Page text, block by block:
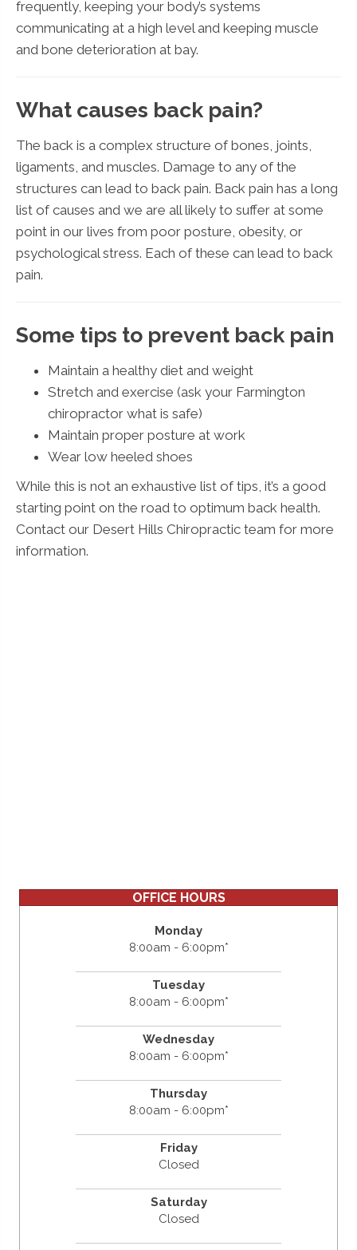
frequently, keeping your body’s systems
communicating at a high level and keeping muscle
and bone deterioration at bay.
What causes back pain?
The back is a complex structure of bones, joints,
ligaments, and muscles. Damage to any of the
structures can lead to back pain. Back pain has a long
list of causes and we are all likely to suffer at some
point in our lives from poor posture, obesity, or
psychological stress. Each of these can lead to back
pain.
Some tips to prevent back pain
Maintain a healthy diet and weight
Stretch and exercise (ask your Farmington
chiropractor what is safe)
Maintain proper posture at work
Wear low heeled shoes
While this is not an exhaustive list of tips, it’s a good
starting point on the road to optimum back health.
Contact our Desert Hills Chiropractic team for more
information.
OFFICE HOURS
Monday
8:00am - 6:00pm*
Tuesday
8:00am - 6:00pm*
Wednesday
8:00am - 6:00pm*
Thursday
8:00am - 6:00pm*
Friday
Closed
Saturday
Closed